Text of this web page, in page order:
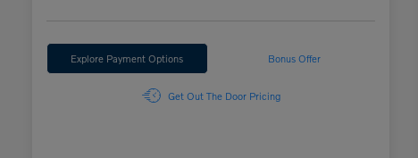
Explore Payment Options Bonus Offer
Get Out The Door Pricing